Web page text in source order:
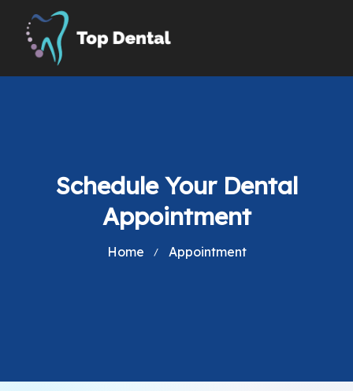
Schedule Your Dental
Appointment
Home Appointment